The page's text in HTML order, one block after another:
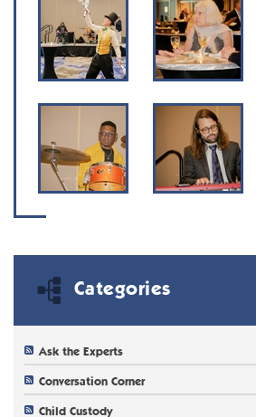
Categories
Ask the Experts
Conversation Corner
Child Custody